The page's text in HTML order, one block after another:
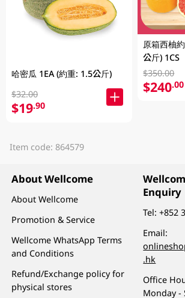
哈密瓜 1EA (約重: 1.5公斤)
$32.00
$19.90
原箱西柚
公斤) 1CS
$350.00
$240.00
Item code: 864579
About Wellcome
About Wellcome
Promotion & Service
Wellcome WhatsApp Terms
and Conditions
Refund/Exchange policy for
physical stores
Enquiry
Tel:+852
Email:
.hk
Office
Monday -